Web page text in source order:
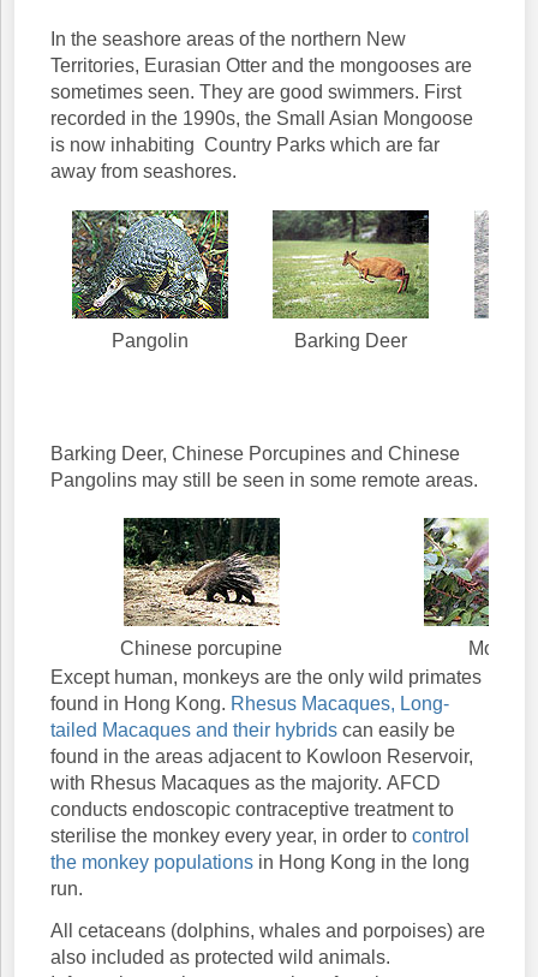
In the seashore areas of the northern New
Territories, Eurasian Otter and the mongooses are
sometimes seen. They are good swimmers. First
recorded in the 1990s, the Small Asian Mongoose
is now inhabiting Country Parks which are far
away from seashores.
Pangolin Barking Deer
Barking Deer, Chinese Porcupines and Chinese
Pangolins may still be seen in some remote areas.
Chinese porcupine
Monkey
Except human, monkeys are the only wild primates
found in Hong Kong. Rhesus Macaques, Long-
tailed Macaques and their hybrids can easily be
found in the areas adjacent to Kowloon Reservoir,
with Rhesus Macaques as the majority. AFCD
conducts endoscopic contraceptive treatment to
sterilise the monkey every year, in order tocontrol
the monkey populations in Hong Kong in the long
run.
All cetaceans (dolphins, whales and porpoises) are
also included as protected wild animals.